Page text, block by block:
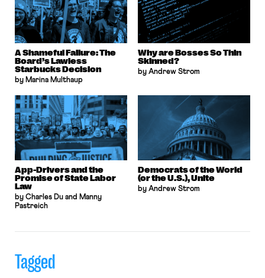
A Shameful Failure: The
Board’s Lawless
Starbucks Decision
by Marina Multhaup
Why are Bosses So Thin
Skinned?
by Andrew Strom
App-Drivers and the
Promise of State Labor
Law
by Charles Du and Manny
Pastreich
Democrats of the World
(or the U.S.), Unite
by Andrew Strom
Tagged